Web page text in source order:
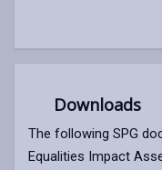
Downloads
The following SPG
Equalities Impact